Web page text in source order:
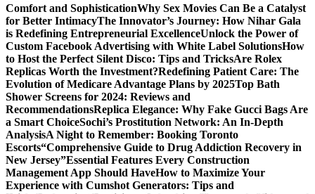
Comfort and SophisticationWhy Sex Movies Can Be a Catalyst
for Better IntimacyThe Innovator’s Journey: How Nihar Gala
is Redefining Entrepreneurial ExcellenceUnlock the Power of
Custom Facebook Advertising with White Label SolutionsHow
to Host the Perfect Silent Disco: Tips and TricksAre Rolex
Replicas Worth the Investment?Redefining Patient Care: The
Evolution of Medicare Advantage Plans by 2025Top Bath
Shower Screens for 2024: Reviews and
RecommendationsReplica Elegance: Why Fake Gucci Bags Are
a Smart ChoiceSochi’s Prostitution Network: An In-Depth
AnalysisA Night to Remember: Booking Toronto
Escorts“Comprehensive Guide to Drug Addiction Recovery in
New Jersey”Essential Features Every Construction
Management App Should HaveHow to Maximize Your
Experience with Cumshot Generators: Tips and